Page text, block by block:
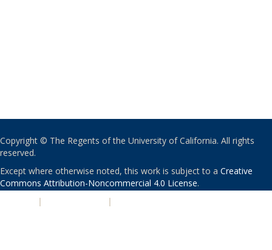
Copyright © The Regents of the University of California. All rights
reserved.
Except where otherwise noted, this work is subject to a Creative
Commons Attribution-Noncommercial 4.0 License.
| |